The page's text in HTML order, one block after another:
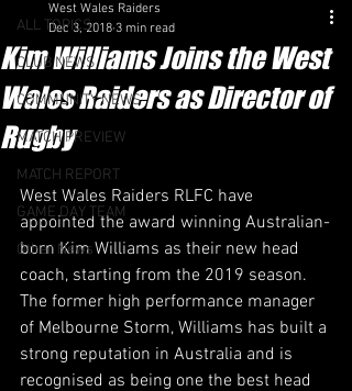
ALL TOPICS
CLUB NEWS
COMMUNITY NEWS
MATCH PREVIEW
MATCH REPORT
GAME DAY TEAM
Other News
Kim Williams Joins the West
Wales Raiders as Director of
Rugby
West Wales Raiders
Dec 3, 2018 3 min read
​West Wales Raiders RLFC have
appointed the award winning Australian-
born Kim Williams as their new head
coach, starting from the 2019 season.
The former high performance manager
of Melbourne Storm, Williams has built a
strong reputation in Australia and is
recognised as being one the best head